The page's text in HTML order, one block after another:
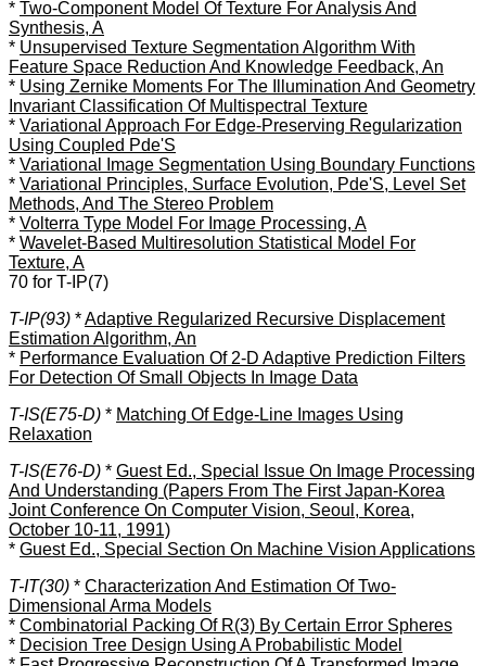
* Two-Component Model Of Texture For Analysis And
Synthesis, A
* Unsupervised Texture Segmentation Algorithm With
Feature Space Reduction And Knowledge Feedback, An
* Using Zernike Moments For The Illumination And Geometry
Invariant Classification Of Multispectral Texture
* Variational Approach For Edge-Preserving Regularization
Using Coupled Pde'S
* Variational Image Segmentation Using Boundary Functions
* Variational Principles, Surface Evolution, Pde'S, Level Set
Methods, And The Stereo Problem
* Volterra Type Model For Image Processing, A
* Wavelet-Based Multiresolution Statistical Model For
Texture, A
70 for T-IP(7)
T-IP(93) *Adaptive Regularized Recursive Displacement
Estimation Algorithm, An
* Performance Evaluation Of 2-D Adaptive Prediction Filters
For Detection Of Small Objects In Image Data
T-IS(E75-D) * Matching Of Edge-Line Images Using
Relaxation
T-IS(E76-D) * Guest Ed., Special Issue On Image Processing
And Understanding (Papers From The First Japan-Korea
Joint Conference On Computer Vision, Seoul, Korea,
October 10-11, 1991)
* Guest Ed., Special Section On Machine Vision Applications
T-IT(30) * Characterization And Estimation Of Two-
Dimensional Arma Models
* Combinatorial Packing Of R(3) By Certain Error Spheres
* Decision Tree Design Using A Probabilistic Model